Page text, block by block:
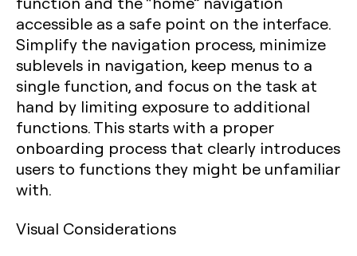
accessible as a safe point on the interface.
Simplify the navigation process, minimize
sublevels in navigation, keep menus to a
single function, and focus on the task at
hand by limiting exposure to additional
functions. This starts with a proper
onboarding process that clearly introduces
users to functions they might be unfamiliar
with.
Visual Considerations